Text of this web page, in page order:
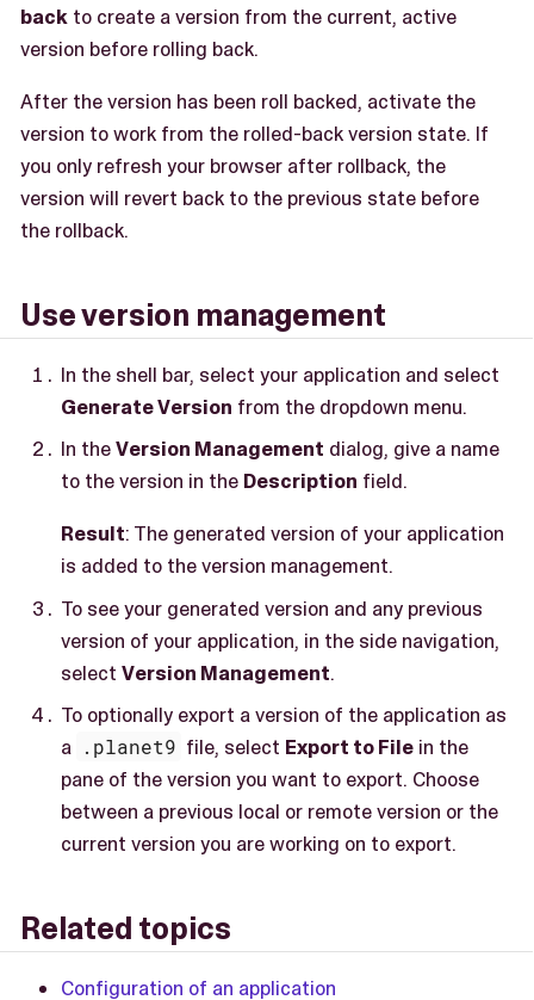
back to create a version from the current, active
version before rolling back.
After the version has been roll backed, activate the
version to work from the rolled-back version state. If
you only refresh your browser after rollback, the
version will revert back to the previous state before
the rollback.
Use version management
In the shell bar, select your application and select
Generate Version from the dropdown menu.
In theVersion Management dialog, give a name
to the version in the Description field.
Result: The generated version of your application
is added to the version management.
To see your generated version and any previous
version of your application, in the side navigation,
select Version Management.
To optionally export a version of the application as
a .planet9 file, select Export to File in the
pane of the version you want to export. Choose
between a previous local or remote version or the
current version you are working on to export.
Related topics
Configuration of an application